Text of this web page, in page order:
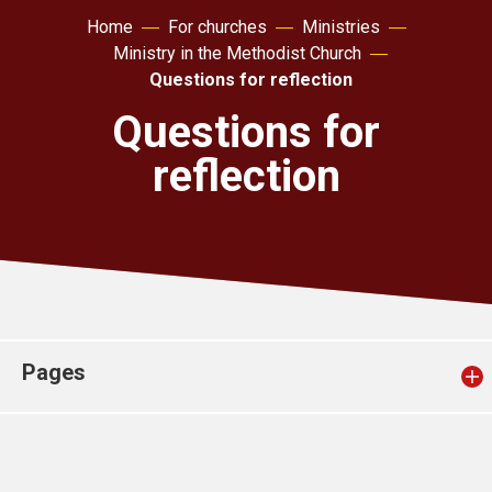
Church finder
Home For churches
Ministries
Ministry in the Methodist Church
Questions for reflection
Questions for
reflection
Pages